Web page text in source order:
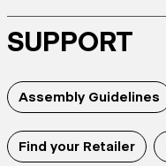
SUPPORT
Assembly Guidelines
Find your Retailer